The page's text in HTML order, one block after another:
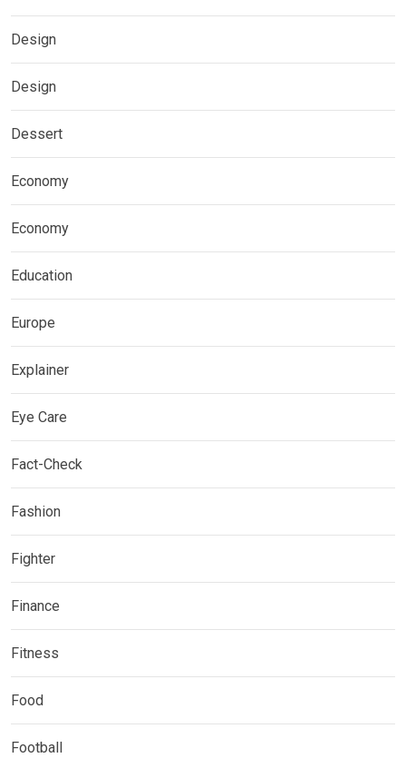
Design
Design
Dessert
Economy
Economy
Education
Europe
Explainer
Eye Care
Fact-Check
Fashion
Fighter
Finance
Fitness
Food
Football